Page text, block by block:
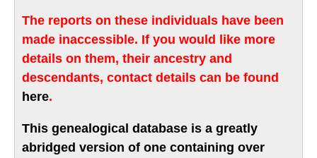
The reports on these individuals have been
made inaccessible. If you would like more
details on them, their ancestry and
descendants, contact details can be found
here.
This genealogical database is a greatly
abridged version of one containing over